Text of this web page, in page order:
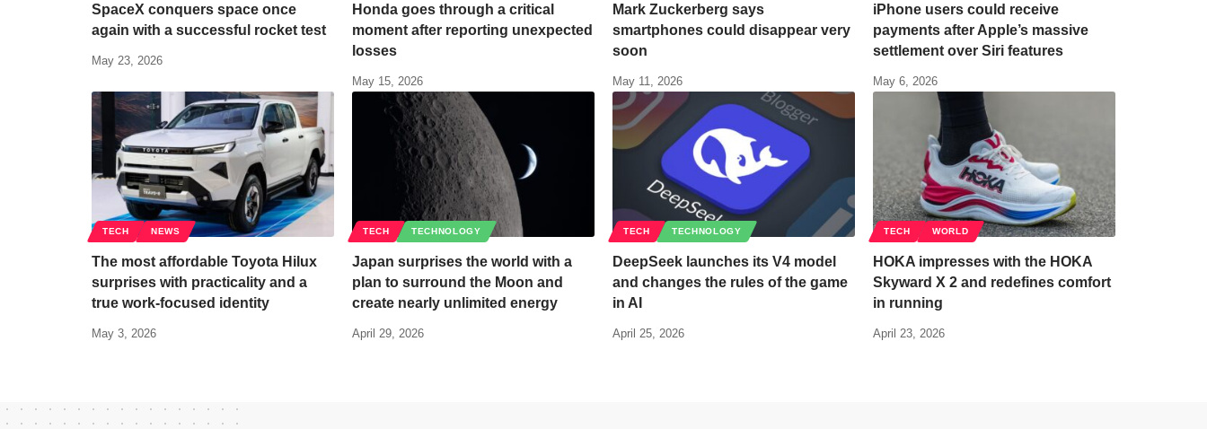
SpaceX conquers space once
again with a successful rocket test
May 23, 2026
Honda goes through a critical
moment after reporting unexpected
losses
May 15, 2026
Mark Zuckerberg says
smartphones could disappear very
soon
May 11, 2026
iPhone users could receive
payments after Apple’s massive
settlement over Siri features
May 6, 2026
TECH NEWS
The most affordable Toyota Hilux
surprises with practicality and a
true work-focused identity
May 3, 2026
TECH TECHNOLOGY
Japan surprises the world with a
plan to surround the Moon and
create nearly unlimited energy
April 29, 2026
TECH TECHNOLOGY
DeepSeek launches its V4 model
and changes the rules of the game
in AI
April 25, 2026
TECH WORLD
HOKA impresses with the HOKA
Skyward X 2 and redefines comfort
in running
April 23, 2026